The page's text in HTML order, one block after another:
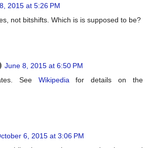
2015 at 5:26 PM
not bitshifts. Which is is supposed to be?
June 8, 2015 at 6:50 PM
See Wikipedia for details on the
6, 2015 at 3:06 PM